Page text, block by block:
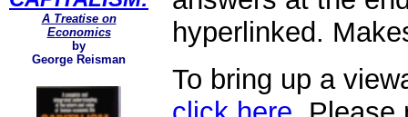
A Treatise on
Economics
by
George Reisman
hyperlinked.
To bring up a